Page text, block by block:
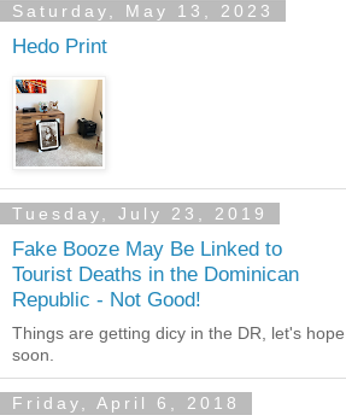
Saturday, May 13, 2023
Hedo Print
Tuesday, July 23, 2019
Fake Booze May Be Linked to
Tourist Deaths in the Dominican
Republic - Not Good!
Things are getting dicy in the DR, let's
soon.
Friday, April 6, 2018